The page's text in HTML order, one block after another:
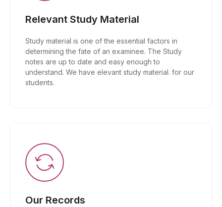
Relevant Study Material
Study material is one of the essential factors in
determining the fate of an examinee. The Study
notes are up to date and easy enough to
understand. We have elevant study material. for our
students.
Our Records